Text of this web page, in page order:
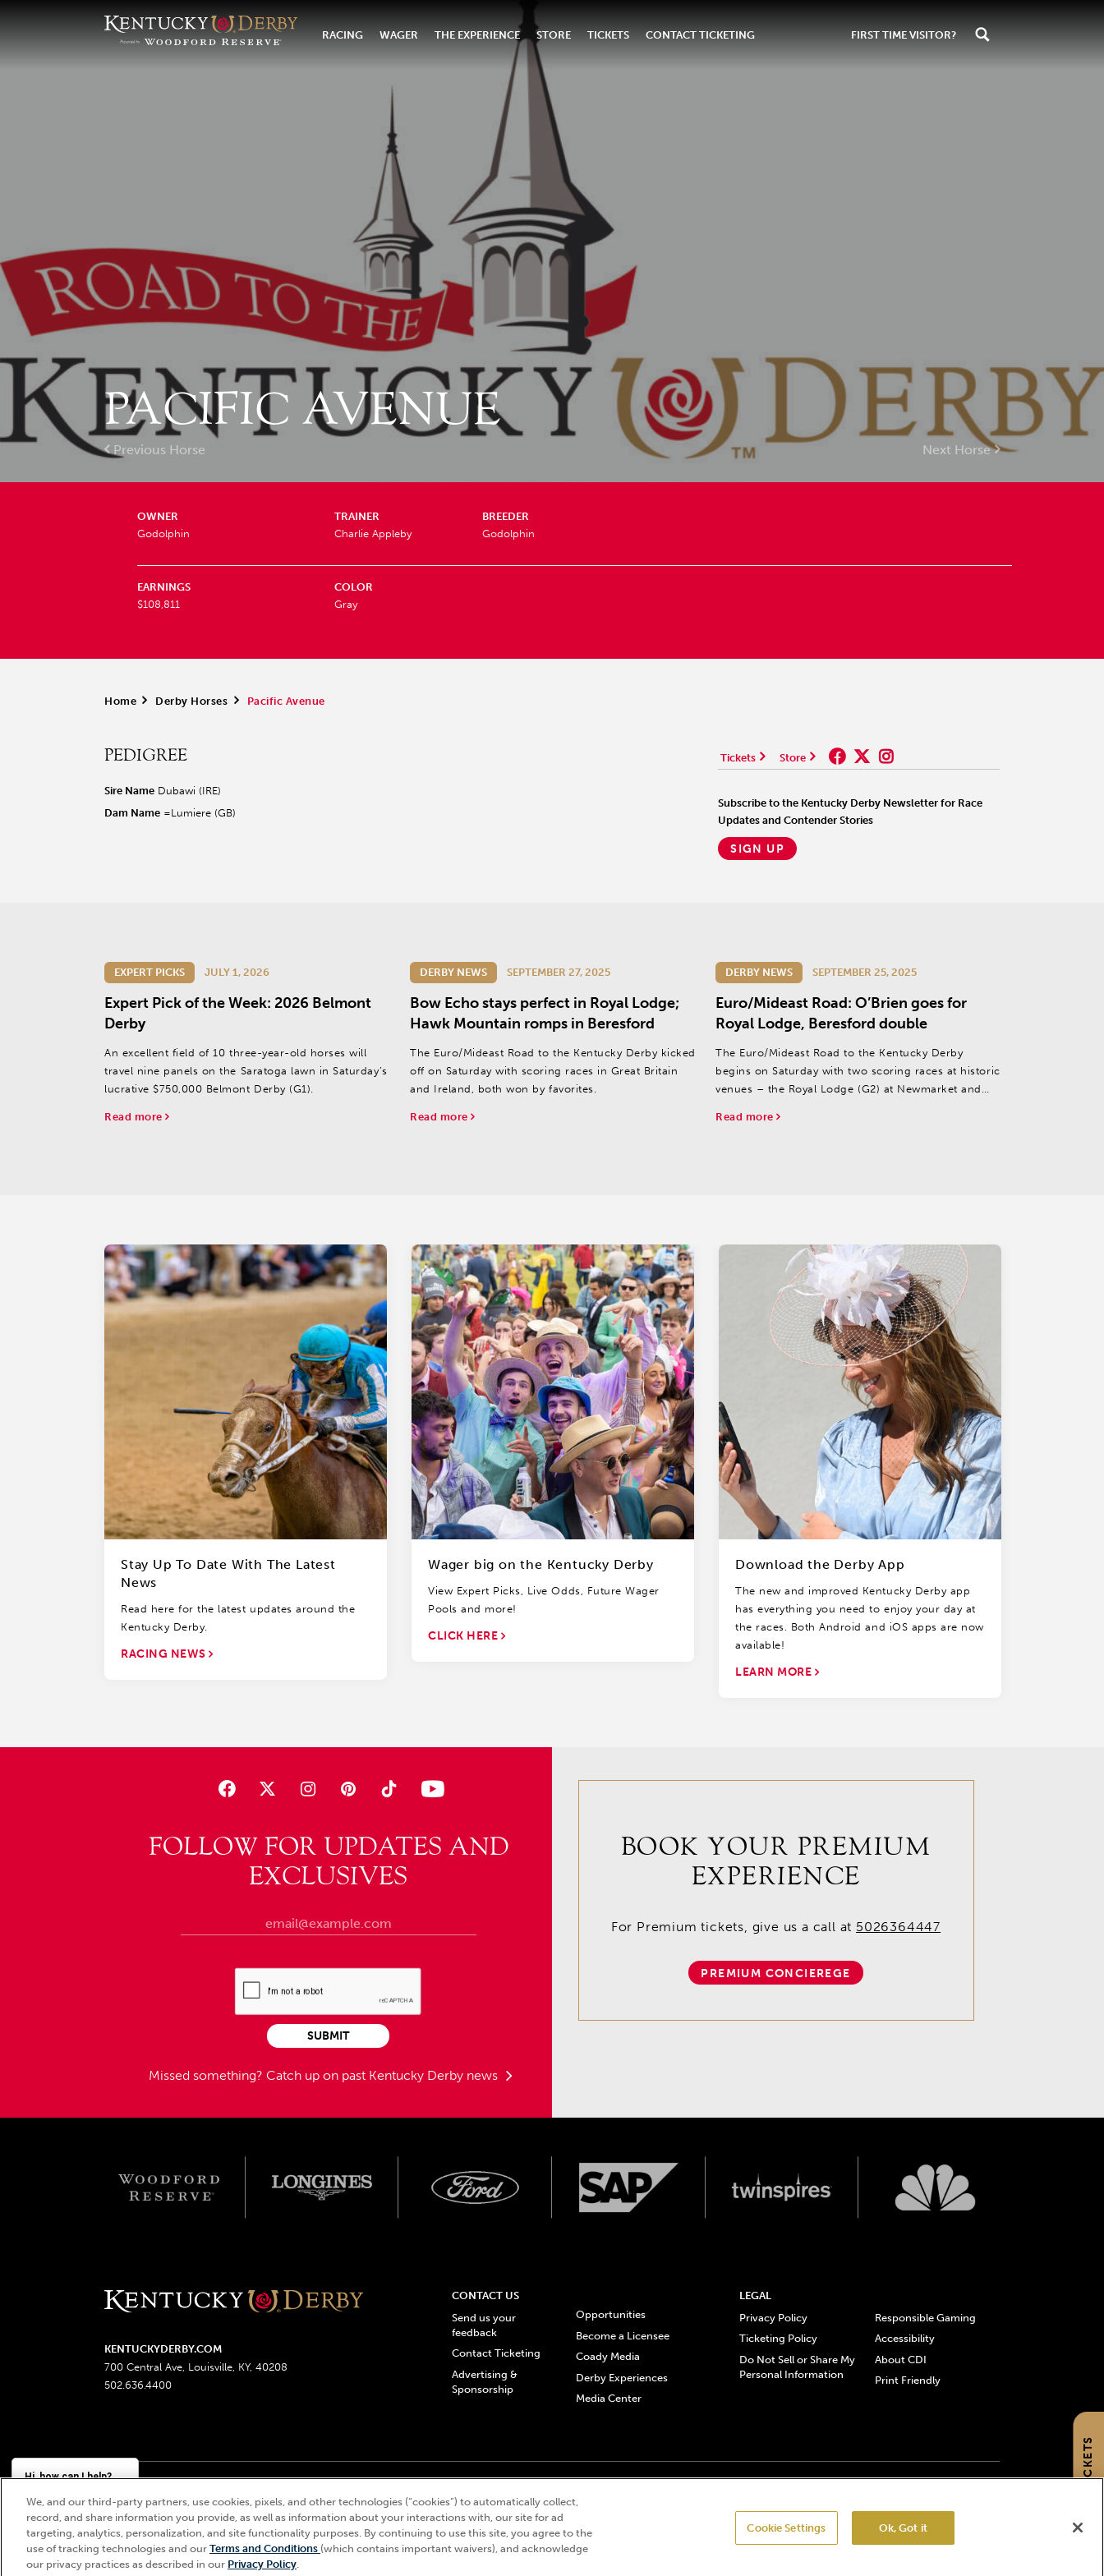
RACING WAGER THE EXPERIENCE STORE TICKETS CONTACT TICKETING FIRST TIME VISITOR?
PACIFIC AVENUE
Previous Horse Next Horse
OWNER
Godolphin
TRAINER
Charlie Appleby
BREEDER
Godolphin
EARNINGS
$108,811
COLOR
Gray
Home > Derby Horses > Pacific Avenue
PEDIGREE
Sire Name Dubawi (IRE)
Dam Name =Lumiere (GB)
Tickets Store
visit our instagram page
Subscribe to the Kentucky Derby Newsletter for Race
Updates and Contender Stories
SIGN UP
EXPERT PICKS JULY 1, 2026
Expert Pick of the Week: 2026 Belmont
Derby
An excellent field of 10 three-year-old horses will
travel nine panels on the Saratoga lawn in Saturday’s
lucrative $750,000 Belmont Derby (G1).
Read more
DERBY NEWS SEPTEMBER 27, 2025
Bow Echo stays perfect in Royal Lodge;
Hawk Mountain romps in Beresford
The Euro/Mideast Road to the Kentucky Derby kicked
off on Saturday with scoring races in Great Britain
and Ireland, both won by favorites.
Read more
DERBY NEWS SEPTEMBER 25, 2025
Euro/Mideast Road: O’Brien goes for
Royal Lodge, Beresford double
The Euro/Mideast Road to the Kentucky Derby
begins on Saturday with two scoring races at historic
venues – the Royal Lodge (G2) at Newmarket and
Read more
Stay Up To Date With The Latest
News
Read here for the latest updates around the
Kentucky Derby.
RACING NEWS
Wager big on the Kentucky Derby
View Expert Picks, Live Odds, Future Wager
Pools and more!
CLICK HERE
Download the Derby App
The new and improved Kentucky Derby app
has everything you need to enjoy your day at
the races. Both Android and iOS apps are now
available!
LEARN MORE
FOLLOW FOR UPDATES AND
EXCLUSIVES
Missed something? Catch up on past Kentucky Derby news
SUBMIT
BOOK YOUR PREMIUM
EXPERIENCE
For Premium tickets, give us a call at 5026364447
PREMIUM CONCIEREGE
GET TICKETS
KENTUCKYDERBY.COM
700 Central Ave, Louisville, KY, 40208
502.636.4400
CONTACT US
Send us your
feedback
Contact Ticketing
Advertising &
Sponsorship
Opportunities
Become a Licensee
Coady Media
Derby Experiences
Media Center
LEGAL
Privacy Policy
Ticketing Policy
Do Not Sell or Share My
Personal Information
Responsible Gaming
Accessibility
About CDI
Print Friendly
© 2026 Churchill Downs Incorporated. All Rights Reserved.
Churchill Downs, Kentucky Derby, Kentucky Oaks, the “twin spires design”, and Churchill Downs Incorporated related trademarks are registered trademarks of Churchill Downs Incorporated.
We, and our third-party partners, use cookies, pixels, and other technologies (“cookies”) to automatically collect,
record, and share information you provide, as well as information about your interactions with, our site for ad
targeting, analytics, personalization, and site functionality purposes. By continuing to use this site, you agree to the
use of tracking technologies and our Terms and Conditions (which contains important waivers), and acknowledge
our privacy practices as described in our Privacy Policy.
Cookie Settings Ok, Got it
Hi, how can I help?